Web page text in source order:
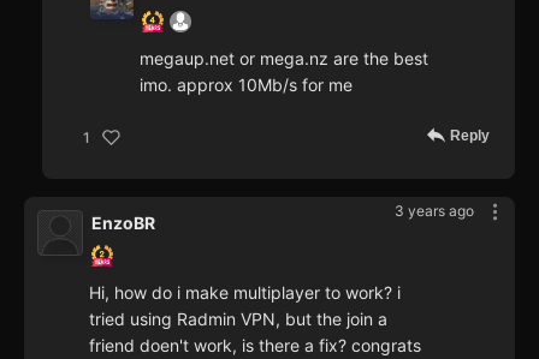
megaup.net or mega.nz are the best
imo. approx 10Mb/s for me
1 Reply
3 years ago
EnzoBR
Hi, how do i make multiplayer to work? i
tried using Radmin VPN, but the join a
friend doen't work, is there a fix? congrats